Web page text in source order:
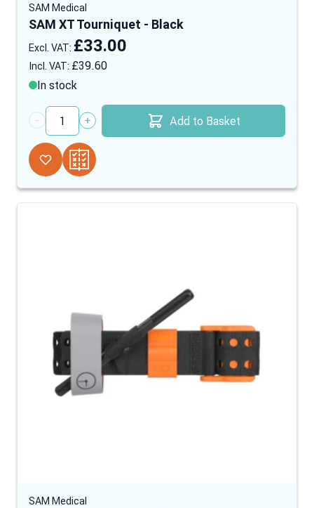
SAM Medical
SAM XT Tourniquet - Black
£39.60
£33.00
In stock
Quantity
Add to Basket
SAM Medical